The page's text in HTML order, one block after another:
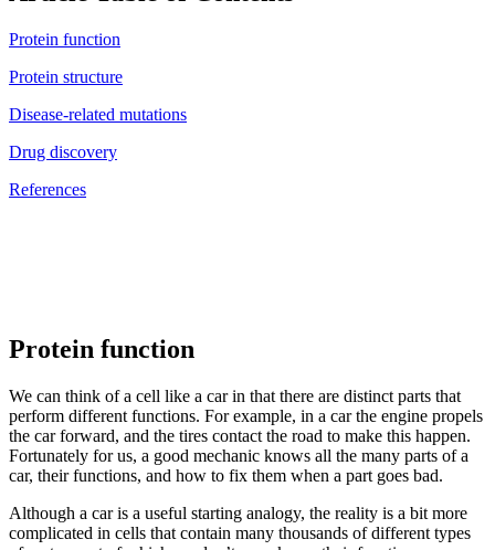
Protein function
Protein structure
Disease-related mutations
Drug discovery
References
Protein function
We can think of a cell like a car in that there are distinct parts that
perform different functions. For example, in a car the engine propels
the car forward, and the tires contact the road to make this happen.
Fortunately for us, a good mechanic knows all the many parts of a
car, their functions, and how to fix them when a part goes bad.
Although a car is a useful starting analogy, the reality is a bit more
complicated in cells that contain many thousands of different types